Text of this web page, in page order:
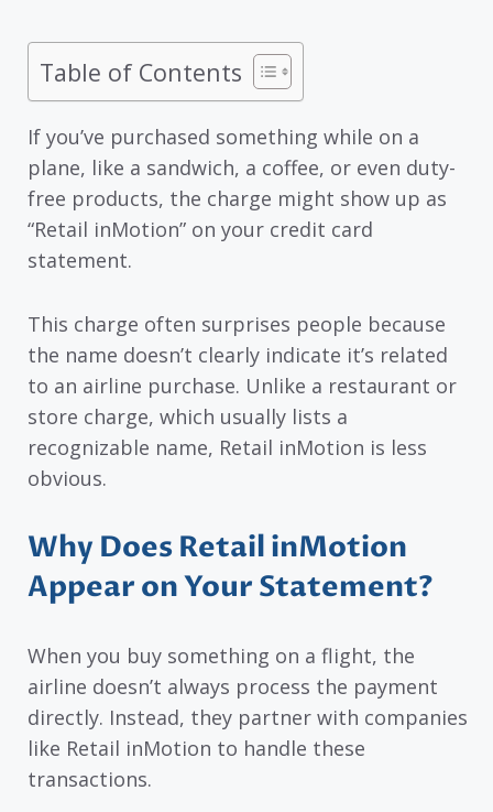
Table of Contents
If you’ve purchased something while on a
plane, like a sandwich, a coffee, or even duty-
free products, the charge might show up as
“Retail inMotion” on your credit card
statement.
This charge often surprises people because
the name doesn’t clearly indicate it’s related
to an airline purchase. Unlike a restaurant or
store charge, which usually lists a
recognizable name, Retail inMotion is less
obvious.
Why Does Retail inMotion
Appear on Your Statement?
When you buy something on a flight, the
airline doesn’t always process the payment
directly. Instead, they partner with companies
like Retail inMotion to handle these
transactions.